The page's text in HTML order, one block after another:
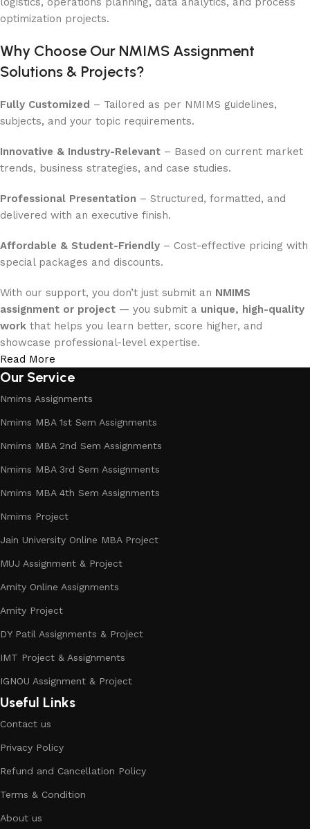
optimization projects.
Why Choose Our NMIMS Assignment
Solutions & Projects?
Fully Customized – Tailored as per NMIMS guidelines,
subjects, and your topic requirements.
Innovative & Industry-Relevant – Based on current market
trends, business strategies, and case studies.
Professional Presentation – Structured, formatted, and
delivered with an executive finish.
Affordable & Student-Friendly – Cost-effective pricing with
special packages and discounts.
With our support, you don’t just submit an NMIMS
assignment or project — you submit a unique, high-quality
work that helps you learn better, score higher, and
showcase professional-level expertise.
Read More
Our Service
Nmims Assignments
Nmims MBA 1st Sem Assignments
Nmims MBA 2nd Sem Assignments
Nmims MBA 3rd Sem Assignments
Nmims MBA 4th Sem Assignments
Nmims Project
Jain University Online MBA Project
MUJ Assignment & Project
Amity Online Assignments
Amity Project
DY Patil Assignments & Project
IMT Project & Assignments
IGNOU Assignment & Project
Useful Links
Contact us
Privacy Policy
Refund and Cancellation Policy
Terms & Condition
About us